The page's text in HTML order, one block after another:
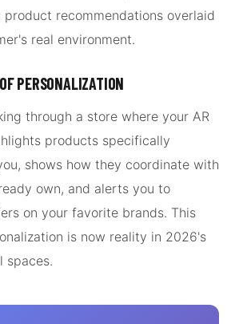
product recommendations overlaid
real environment.
PERSONALIZATION
through a store where your AR
products specifically
shows how they coordinate with
own, and alerts you to
on your favorite brands. This
is now reality in 2026's
spaces.